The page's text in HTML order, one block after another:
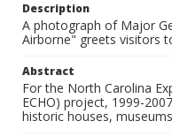
Description
A photograph of Major
Airborne" greets visitors
Abstract
For the North Carolina
ECHO) project, 1999-
historic houses,